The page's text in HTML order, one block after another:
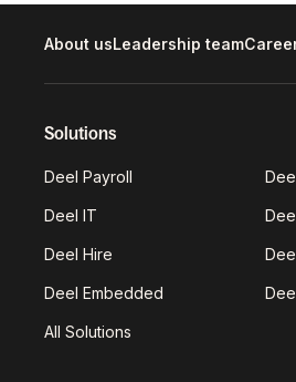
About usLeadership team
Solutions
Deel Payroll
Deel IT
Deel Hire
Deel Embedded
All Solutions